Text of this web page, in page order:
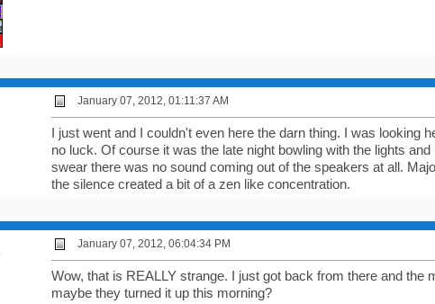
January 07, 2012, 01:11:37 AM
I just went and I couldn't even here the darn thing. I was looking
no luck. Of course it was the late night bowling with the lights
swear there was no sound coming out of the speakers at all.
the silence created a bit of a zen like concentration.
January 07, 2012, 06:04:34 PM
Wow, that is REALLY strange. I just got back from there and the
maybe they turned it up this morning?